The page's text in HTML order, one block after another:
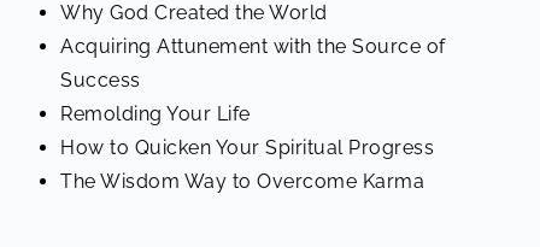
Why God Created the World
Acquiring Attunement with the Source of
Success
Remolding Your Life
How to Quicken Your Spiritual Progress
The Wisdom Way to Overcome Karma